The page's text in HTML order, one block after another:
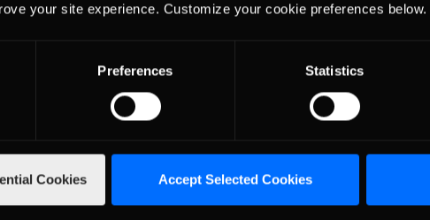
your site experience. Customize your cookie preferences below.
Preferences Statistics
Cookies Accept Selected Cookies